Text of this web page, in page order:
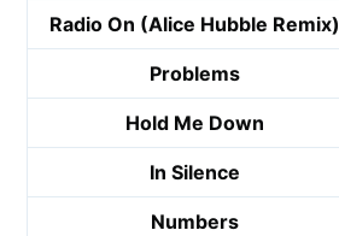
Radio On (Alice Hubble Remix)
Problems
Hold Me Down
In Silence
Numbers